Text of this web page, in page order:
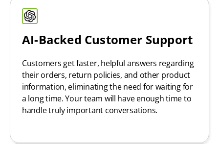
AI-Backed Customer Support
Customers get faster, helpful answers regarding
their orders, return policies, and other product
information, eliminating the need for waiting for
a long time. Your team will have enough time to
handle truly important conversations.